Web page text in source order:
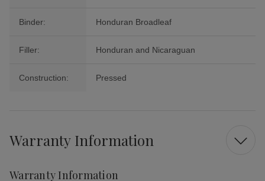
Binder: Honduran Broadleaf
Filler: Honduran and Nicaraguan
Construction: Pressed
Warranty Information
Warranty Information